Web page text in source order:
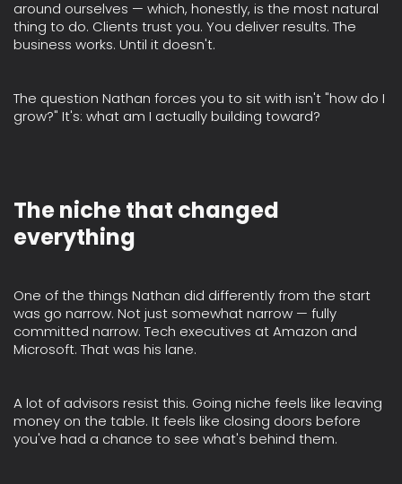
around ourselves — which, honestly, is the most natural
thing to do. Clients trust you. You deliver results. The
business works. Until it doesn't.
The question Nathan forces you to sit with isn't "how do I
grow?" It's: what am I actually building toward?
The niche that changed
everything
One of the things Nathan did differently from the start
was go narrow. Not just somewhat narrow — fully
committed narrow. Tech executives at Amazon and
Microsoft. That was his lane.
A lot of advisors resist this. Going niche feels like leaving
money on the table. It feels like closing doors before
you've had a chance to see what's behind them.